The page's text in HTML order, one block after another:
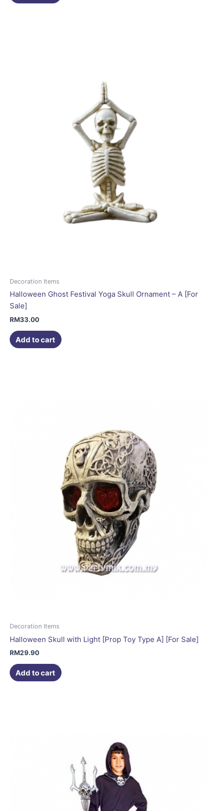
Decoration Items
Halloween Ghost Festival Yoga Skull Ornament – A [For
Sale]
RM33.00
Add to cart
Decoration Items
Halloween Skull with Light [Prop Toy Type A] [For Sale]
RM29.90
Add to cart
options
may
be
chosen